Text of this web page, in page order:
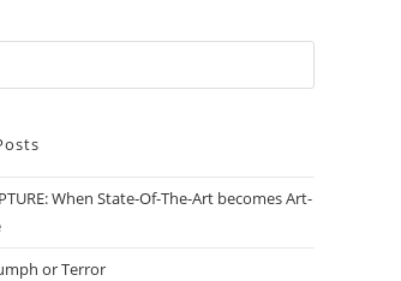
When State-Of-The-Art becomes Art-
or Terror